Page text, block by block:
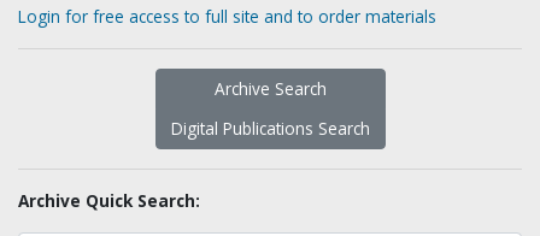
Login for free access to full site and to order materials
Archive Search
Digital Publications Search
Archive Quick Search: